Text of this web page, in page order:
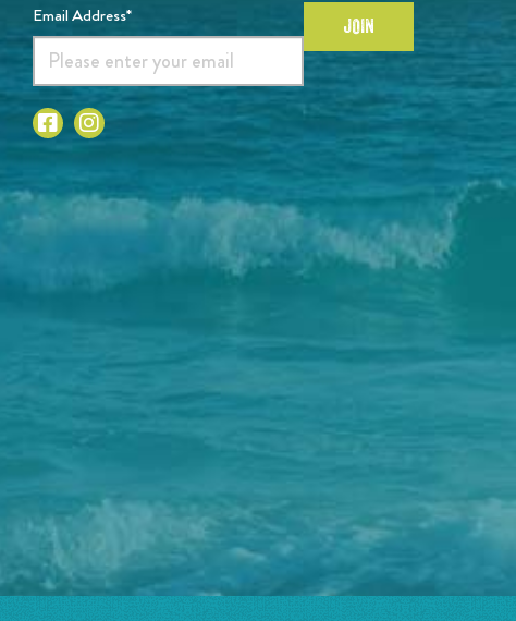
Email Address* JOIN